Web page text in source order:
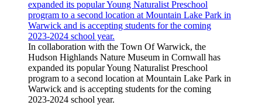
In collaboration with the Town Of Warwick, the
Hudson Highlands Nature Museum in Cornwall has
expanded its popular Young Naturalist Preschool
program to a second location at Mountain Lake Park in
Warwick and is accepting students for the coming
2023-2024 school year.